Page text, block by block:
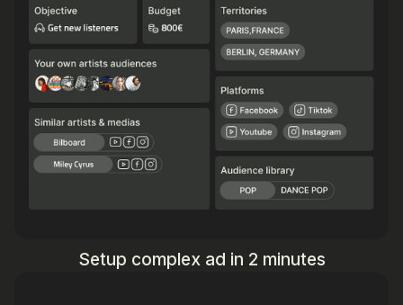
Setup complex ad in 2 minutes